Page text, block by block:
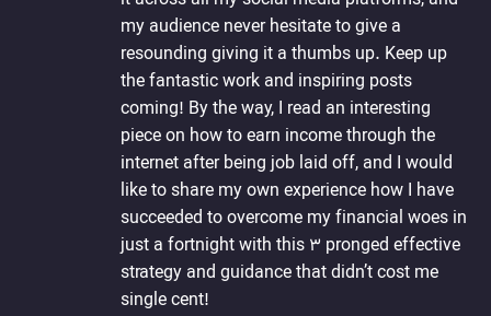
my audience never hesitate to give a
resounding giving it a thumbs up. Keep up
the fantastic work and inspiring posts
coming! By the way, I read an interesting
piece on how to earn income through the
internet after being job laid off, and I would
like to share my own experience how I have
succeeded to overcome my financial woes in
just a fortnight with this 3 pronged effective
strategy and guidance that didn’t cost me
single cent!